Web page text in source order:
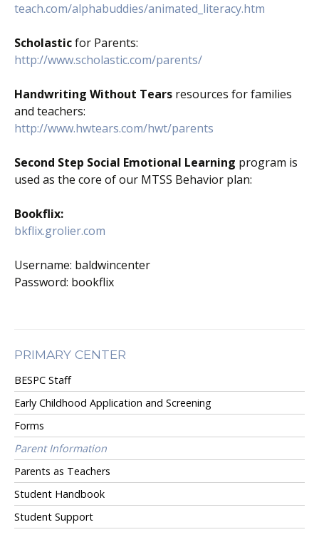
teach.com/alphabuddies/animated_literacy.htm
Scholasticfor Parents:
http://www.scholastic.com/parents/
Handwriting Without Tears resources for families
and teachers:
http://www.hwtears.com/hwt/parents
Second Step Social Emotional Learning program is
used as the core of our MTSS Behavior plan:
Bookflix:
bkflix.grolier.com
Username: baldwincenter
Password: bookflix
PRIMARY CENTER
BESPC Staff
Early Childhood Application and Screening
Forms
Parent Information
Parents as Teachers
Student Handbook
Student Support